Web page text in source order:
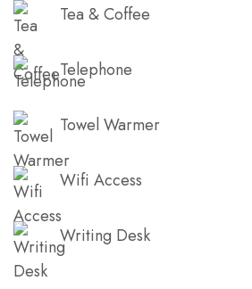
Tea & Coffee
Telephone
Towel Warmer
Wifi Access
Writing Desk